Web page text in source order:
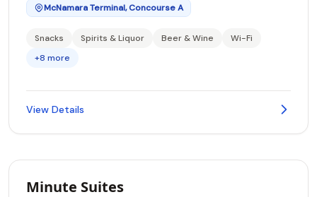
McNamara Terminal, Concourse A
Snacks Spirits & Liquor Beer & Wine
Wi-Fi
+8 more
View Details
Minute Suites